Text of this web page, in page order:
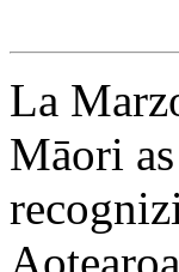
La
Māori